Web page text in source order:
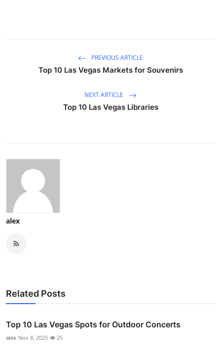
PREVIOUS ARTICLE
Top 10 Las Vegas Markets for Souvenirs
NEXT ARTICLE
Top 10 Las Vegas Libraries
alex
Related Posts
Top 10 Las Vegas Spots for Outdoor Concerts
alex Nov 8, 2025 25